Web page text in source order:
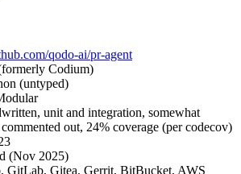
qodo-ai/pr-agent
Codium)
(untyped)
unit and integration, somewhat
out, 24% coverage (per codecov)
(Nov 2025)
GitLab, Gitea, Gerrit, BitBucket, AWS